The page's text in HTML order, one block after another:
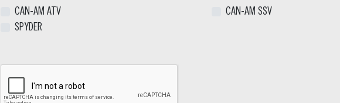
CAN-AM ATV
CAN-AM SSV
SPYDER